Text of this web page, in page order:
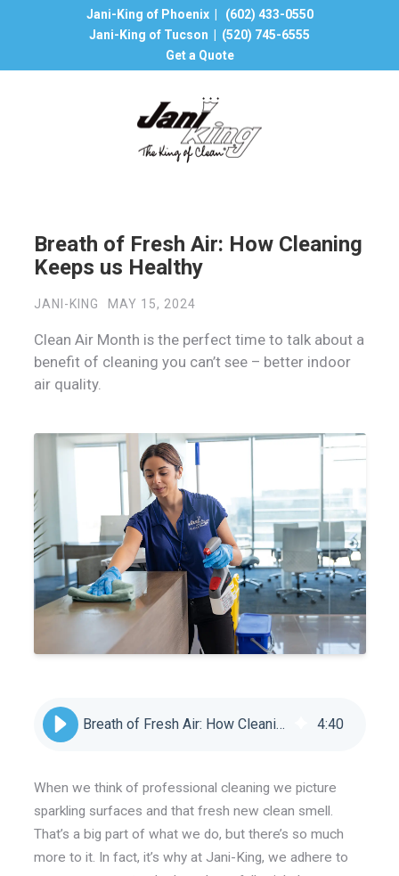
Jani-King of Phoenix | (602) 433-0550
Jani-King of Tucson | (520) 745-6555
Get a Quote
Breath of Fresh Air: How Cleaning
Keeps us Healthy
JANI-KING MAY 15, 2024
Clean Air Month is the perfect time to talk about a
benefit of cleaning you can’t see – better indoor
air quality.
Breath of Fresh Air: How Cleaning Keeps us Healthy 4:40
When we think of professional cleaning we picture
sparkling surfaces and that fresh new clean smell.
That’s a big part of what we do, but there’s so much
more to it. In fact, it’s why at Jani-King, we adhere to